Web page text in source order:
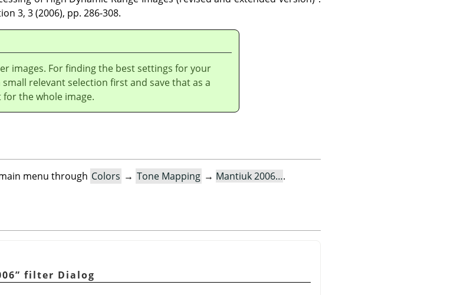
3, 3 (2006), pp. 286-308.
images. For finding the best settings for your
relevant selection first and save that as a
the whole image.
menu through Colors → Tone Mapping → Mantiuk 2006….
” filter Dialog